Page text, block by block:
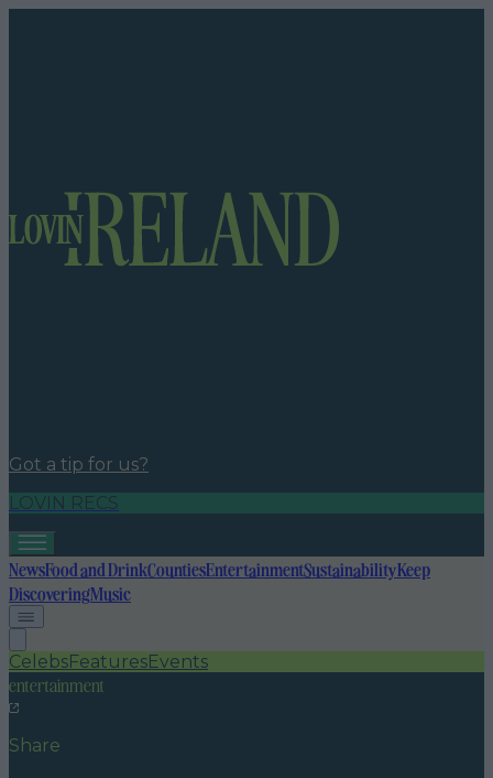
Got a tip for us?
LOVIN RECS
NewsFood and DrinkCountiesEntertainmentSustainabilityKeep
DiscoveringMusic
CelebsFeaturesEvents
entertainment
Share